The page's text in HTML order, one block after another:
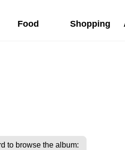
Food Shopping
to browse the album: